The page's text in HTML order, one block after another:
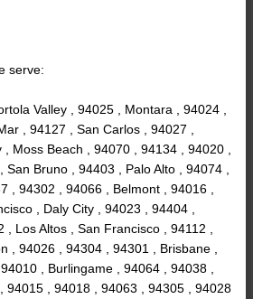
serve:
Valley , 94025 , Montara , 94024 ,
, 94127 , San Carlos , 94027 ,
, Moss Beach , 94070 , 94134 , 94020 ,
San Bruno , 94403 , Palo Alto , 94074 ,
, 94302 , 94066 , Belmont , 94016 ,
, Daly City , 94023 , 94404 ,
, Los Altos , San Francisco , 94112 ,
, 94026 , 94304 , 94301 , Brisbane ,
, Burlingame , 94064 , 94038 ,
94015 , 94018 , 94063 , 94305 , 94028